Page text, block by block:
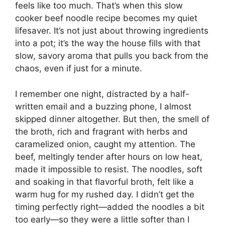
feels like too much. That’s when this slow
cooker beef noodle recipe becomes my quiet
lifesaver. It’s not just about throwing ingredients
into a pot; it’s the way the house fills with that
slow, savory aroma that pulls you back from the
chaos, even if just for a minute.
I remember one night, distracted by a half-
written email and a buzzing phone, I almost
skipped dinner altogether. But then, the smell of
the broth, rich and fragrant with herbs and
caramelized onion, caught my attention. The
beef, meltingly tender after hours on low heat,
made it impossible to resist. The noodles, soft
and soaking in that flavorful broth, felt like a
warm hug for my rushed day. I didn’t get the
timing perfectly right—added the noodles a bit
too early—so they were a little softer than I